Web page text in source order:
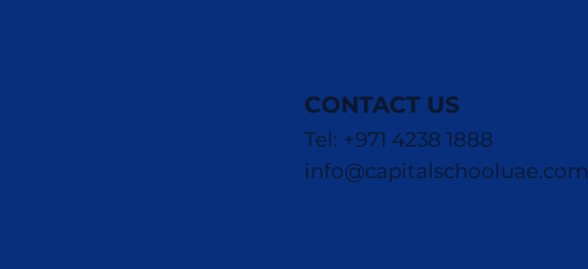
CONTACT US
Tel: +971 4238 1888
info@capitalschooluae.com